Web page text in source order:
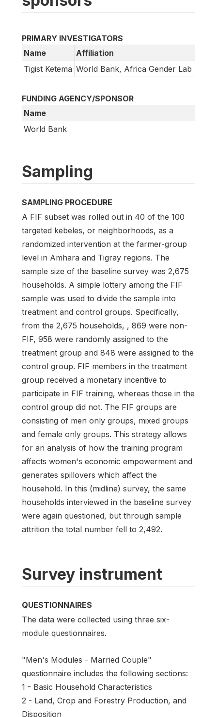
PRIMARY INVESTIGATORS
Name
Affiliation
Tigist Ketema World Bank, Africa Gender Lab
FUNDING AGENCY/SPONSOR
Name
World Bank
Sampling
SAMPLING PROCEDURE
A FIF subset was rolled out in 40 of the 100
targeted kebeles, or neighborhoods, as a
randomized intervention at the farmer-group
level in Amhara and Tigray regions. The
sample size of the baseline survey was 2,675
households. A simple lottery among the FIF
sample was used to divide the sample into
treatment and control groups. Specifically,
from the 2,675 households, , 869 were non-
FIF, 958 were randomly assigned to the
treatment group and 848 were assigned to the
control group. FIF members in the treatment
group received a monetary incentive to
participate in FIF training, whereas those in the
control group did not. The FIF groups are
consisting of men only groups, mixed groups
and female only groups. This strategy allows
for an analysis of how the training program
affects women's economic empowerment and
generates spillovers which affect the
household. In this (midline) survey, the same
households interviewed in the baseline survey
were again questioned, but through sample
attrition the total number fell to 2,492.
Survey instrument
QUESTIONNAIRES
The data were collected using three six-
module questionnaires.
"Men's Modules - Married Couple"
questionnaire includes the following sections:
1 - Basic Household Characteristics
2 - Land, Crop and Forestry Production, and
Disposition